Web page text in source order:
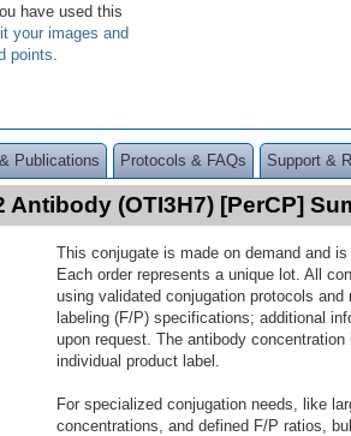
have used this
your images and
points
Publications Protocols & FAQs Support &
Antibody (OTI3H7) [PerCP]
This conjugate is made on demand and
Each order represents a unique lot. All
using validated conjugation protocols
labeling (F/P) specifications; additional
upon request. The antibody
individual product label.
For specialized conjugation needs, like
concentrations, and defined F/P ratios,